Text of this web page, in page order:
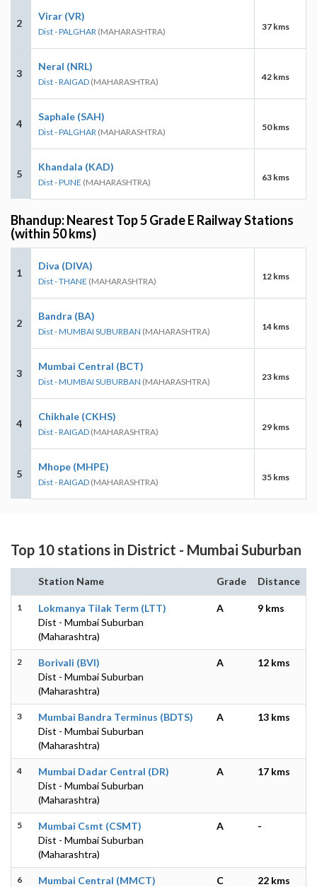
2
Virar (VR)
Dist - PALGHAR (MAHARASHTRA) 37 kms
3
Neral (NRL)
Dist - RAIGAD (MAHARASHTRA) 42 kms
4
Saphale (SAH)
Dist - PALGHAR (MAHARASHTRA) 50 kms
5
Khandala (KAD)
Dist - PUNE (MAHARASHTRA) 63 kms
Bhandup: Nearest Top 5 Grade E Railway Stations
(within 50 kms)
1
Diva (DIVA)
Dist - THANE (MAHARASHTRA) 12 kms
2
Bandra (BA)
Dist - MUMBAI SUBURBAN (MAHARASHTRA) 14 kms
3
Mumbai Central (BCT)
Dist - MUMBAI SUBURBAN (MAHARASHTRA) 23 kms
4
Chikhale (CKHS)
Dist - RAIGAD (MAHARASHTRA) 29 kms
5
Mhope (MHPE)
Dist - RAIGAD (MAHARASHTRA) 35 kms
Top 10 stations in District - Mumbai Suburban
Station Name Grade Distance
1
Lokmanya Tilak Term (LTT)
Dist - Mumbai Suburban
(Maharashtra)
A 9 kms
2
Borivali (BVI)
Dist - Mumbai Suburban
(Maharashtra)
A 12 kms
3
Mumbai Bandra Terminus (BDTS)
Dist - Mumbai Suburban
(Maharashtra)
A 13 kms
4
Mumbai Dadar Central (DR)
Dist - Mumbai Suburban
(Maharashtra)
A 17 kms
5
Mumbai Csmt (CSMT)
Dist - Mumbai Suburban
(Maharashtra)
A -
6
Mumbai Central (MMCT)
C 22 kms